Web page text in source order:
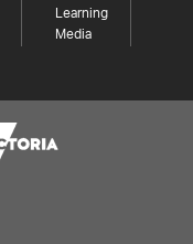
Learning
Media